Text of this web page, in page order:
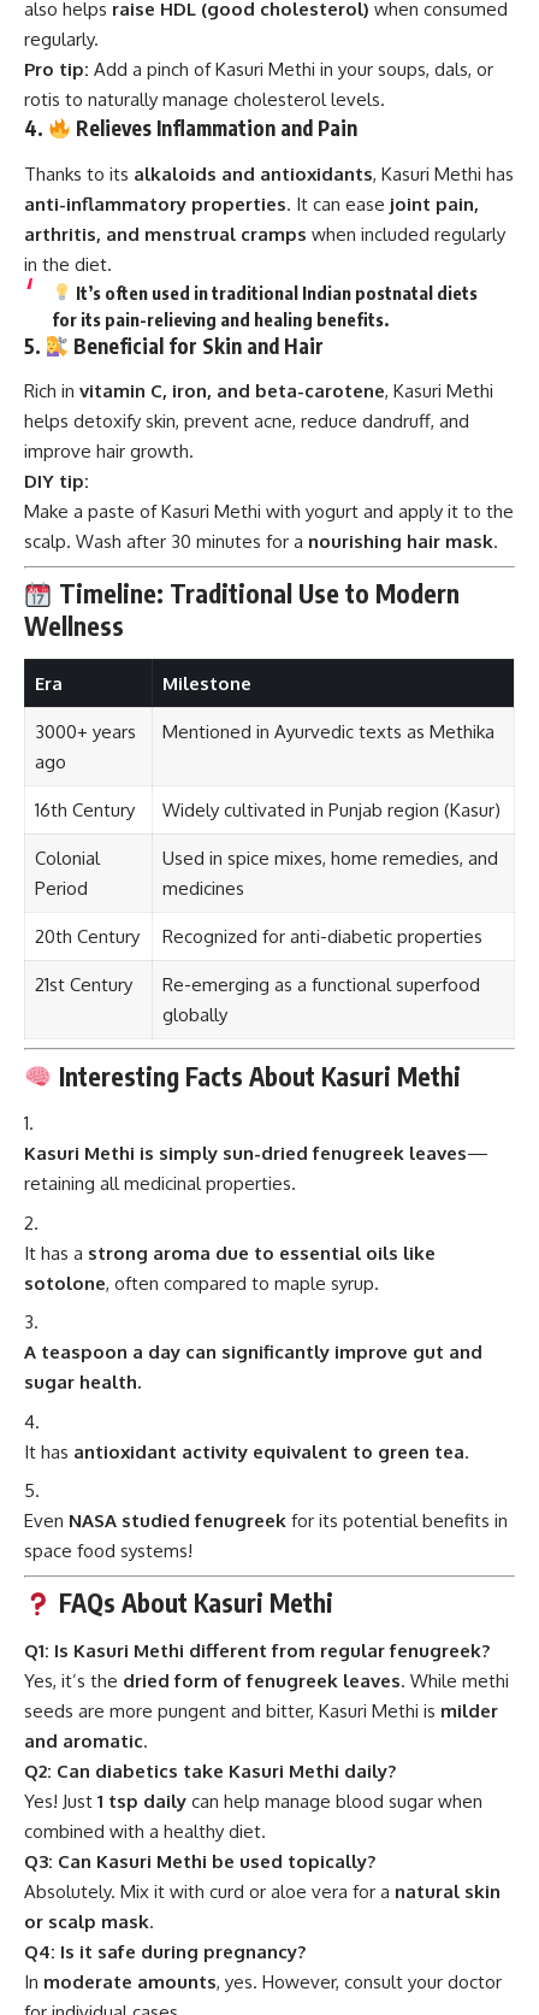
also helps raise HDL (good cholesterol) when consumed
regularly.
Pro tip: Add a pinch of Kasuri Methi in your soups, dals, or
rotis to naturally manage cholesterol levels.
4. Relieves Inflammation and Pain
Thanks to its alkaloids and antioxidants, Kasuri Methi has
anti-inflammatory properties. It can ease joint pain,
arthritis, and menstrual cramps when included regularly
in the diet.
It’s often used in traditional Indian postnatal diets
for its pain-relieving and healing benefits.
5. Beneficial for Skin and Hair
Rich in vitamin C, iron, and beta-carotene, Kasuri Methi
helps detoxify skin, prevent acne, reduce dandruff, and
improve hair growth.
DIY tip:
Make a paste of Kasuri Methi with yogurt and apply it to the
scalp. Wash after 30 minutes for a nourishing hair mask.
Timeline: Traditional Use to Modern
Wellness
Era Milestone
3000+ years
ago
Mentioned in Ayurvedic texts as Methika
16th Century Widely cultivated in Punjab region (Kasur)
Colonial
Period
Used in spice mixes, home remedies, and
medicines
20th Century Recognized for anti-diabetic properties
21st Century
Re-emerging as a functional superfood
globally
Interesting Facts About Kasuri Methi
Kasuri Methi is simply sun-dried fenugreek leaves—
retaining all medicinal properties.
It has a strong aroma due to essential oils like
sotolone, often compared to maple syrup.
A teaspoon a day can significantly improve gut and
sugar health.
It has antioxidant activity equivalent to green tea.
Even NASA studied fenugreek for its potential benefits in
space food systems!
FAQs About Kasuri Methi
Q1: Is Kasuri Methi different from regular fenugreek?
Yes, it’s the dried form of fenugreek leaves. While methi
seeds are more pungent and bitter, Kasuri Methi is milder
and aromatic.
Q2: Can diabetics take Kasuri Methi daily?
Yes! Just 1 tsp daily can help manage blood sugar when
combined with a healthy diet.
Q3: Can Kasuri Methi be used topically?
Absolutely. Mix it with curd or aloe vera for a natural skin
or scalp mask.
Q4: Is it safe during pregnancy?
In moderate amounts, yes. However, consult your doctor